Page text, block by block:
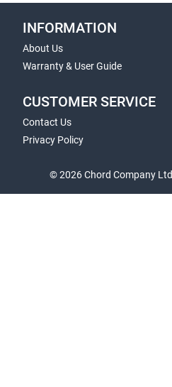
INFORMATION
About Us
Warranty & User Guide
CUSTOMER SERVICE
Contact Us
Privacy Policy
© 2026 Chord Company Ltd